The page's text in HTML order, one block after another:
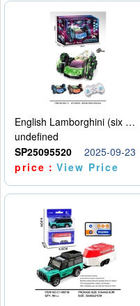
English Lamborghini (six wheel) single control
undefined
SP25095520
2025-09-23
price：View Price